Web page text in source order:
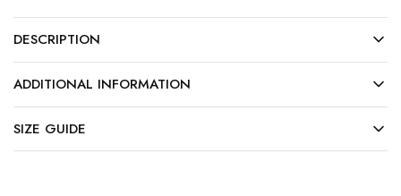
DESCRIPTION
ADDITIONAL INFORMATION
SIZE GUIDE